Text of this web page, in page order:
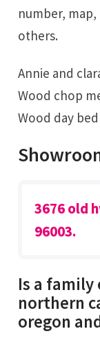
number,
others.
Annie and
Wood chop
Wood day
3676 old
96003.
Is a family
northern
oregon